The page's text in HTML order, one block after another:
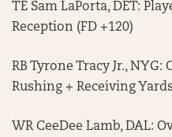
TE Sam LaPorta, DET:
Reception (FD +120)
RB Tyrone Tracy Jr., NYG:
Rushing + Receiving
WR CeeDee Lamb, DAL: